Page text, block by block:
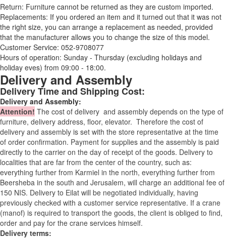
Return: Furniture cannot be returned as they are custom imported.
Replacements: If you ordered an item and it turned out that it was not
the right size, you can arrange a replacement as needed, provided
that the manufacturer allows you to change the size of this model.
Customer Service: 052-9708077
Hours of operation: Sunday - Thursday (excluding holidays and
holiday eves) from 09:00 - 18:00.
Delivery and Assembly
Delivery Time and Shipping Cost:
Delivery and Assembly:
Attention! The cost of delivery and assembly depends on the type of
furniture, delivery address, floor, elevator. Therefore the cost of
delivery and assembly is set with the store representative at the time
of order confirmation. Payment for supplies and the assembly is paid
directly to the carrier on the day of receipt of the goods. Delivery to
localities that are far from the center of the country, such as:
everything further from Karmiel in the north, everything further from
Beersheba in the south and Jerusalem, will charge an additional fee of
150 NIS. Delivery to Eilat will be negotiated individually, having
previously checked with a customer service representative. If a crane
(manof) is required to transport the goods, the client is obliged to find,
order and pay for the crane services himself.
Delivery terms: